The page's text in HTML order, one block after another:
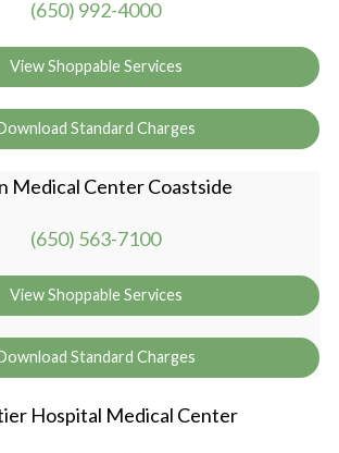
(650) 992-4000
View Shoppable Services
Standard Charges
Medical Center Coastside
(650) 563-7100
View Shoppable Services
Standard Charges
Hospital Medical Center